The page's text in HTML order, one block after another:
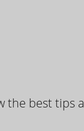
the best